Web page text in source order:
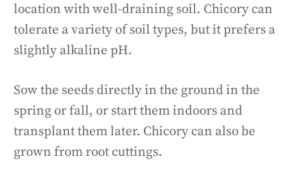
location with well-draining soil. Chicory can
tolerate a variety of soil types, but it prefers a
slightly alkaline pH.
Sow the seeds directly in the ground in the
spring or fall, or start them indoors and
transplant them later. Chicory can also be
grown from root cuttings.